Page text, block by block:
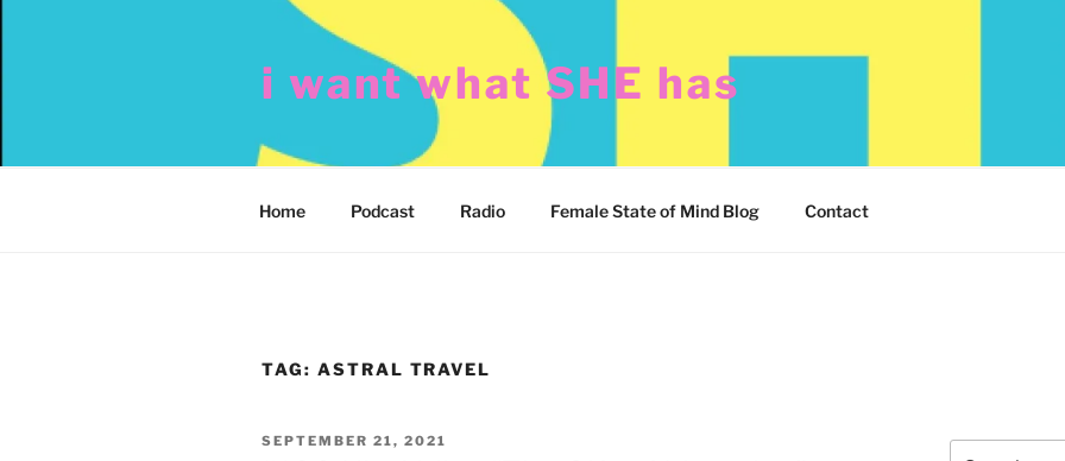
i want what SHE has
Home Podcast Radio Female State of Mind Blog Contact
TAG: ASTRAL TRAVEL
POSTED
SEPTEMBER 21, 2021